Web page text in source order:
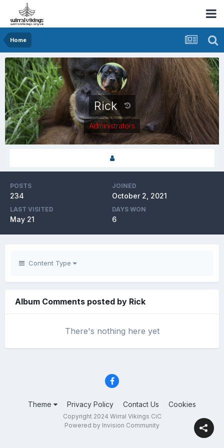
Home
Rick
Administrators
POSTS
234
JOINED
October 2, 2021
LAST VISITED
May 21
DAYS WON
6
Content Type
Album Comments posted by Rick
There's nothing here yet
Theme Privacy Policy Contact Us Cookies
Copyright 2024 Wirral Vikings CiC
Powered by Invision Community